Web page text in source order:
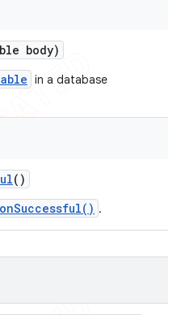
body)
in a database
()
.